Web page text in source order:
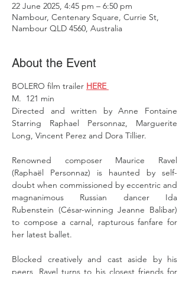
22 June 2025, 4:45 pm – 6:50 pm
Nambour, Centenary Square, Currie St,
Nambour QLD 4560, Australia
About the Event
BOLERO film trailer HERE
M.  121 min
Directed and written by Anne Fontaine
Starring Raphael Personnaz, Marguerite
Long, Vincent Perez and Dora Tillier.
Renowned composer Maurice Ravel
(Raphaël Personnaz) is haunted by self-
doubt when commissioned by eccentric and
magnanimous Russian dancer Ida
Rubenstein (César-winning Jeanne Balibar)
to compose a carnal, rapturous fanfare for
her latest ballet.
Blocked creatively and cast aside by his
peers, Ravel turns to his closest friends for